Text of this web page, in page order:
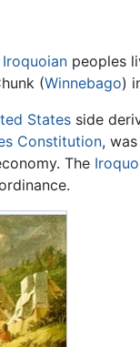
Iroquoian peoples
(Winnebago)
States side
Constitution,
The